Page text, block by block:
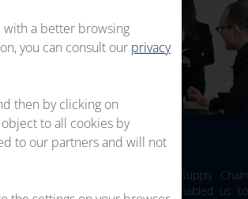
OUR EXPERTISE
maintenance and 50+ years Supply Chain
in the aviation Industry have enabled us to
with a better browsing
you can consult our privacy
then by clicking on
to all cookies by
to our partners and will not